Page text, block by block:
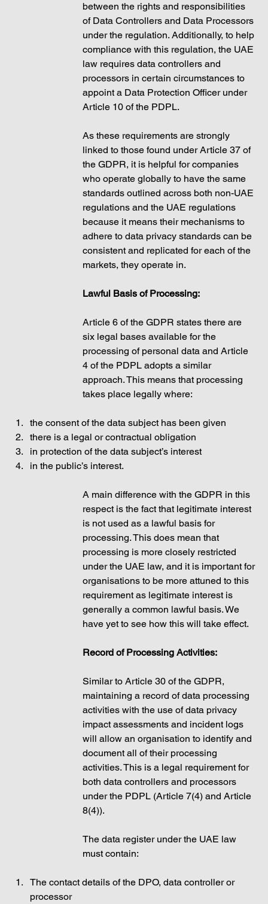
between the rights and responsibilities
of Data Controllers and Data Processors
under the regulation. Additionally, to help
compliance with this regulation, the UAE
law requires data controllers and
processors in certain circumstances to
appoint a Data Protection Officer under
Article 10 of the PDPL.
As these requirements are strongly
linked to those found under Article 37 of
the GDPR, it is helpful for companies
who operate globally to have the same
standards outlined across both non-UAE
regulations and the UAE regulations
because it means their mechanisms to
adhere to data privacy standards can be
consistent and replicated for each of the
markets, they operate in.
Lawful Basis of Processing:
Article 6 of the GDPR states there are
six legal bases available for the
processing of personal data and Article
4 of the PDPL adopts a similar
approach. This means that processing
takes place legally where:
the consent of the data subject has been given
there is a legal or contractual obligation
in protection of the data subject’s interest
in the public’s interest.
A main difference with the GDPR in this
respect is the fact that legitimate interest
is not used as a lawful basis for
processing. This does mean that
processing is more closely restricted
under the UAE law, and it is important for
organisations to be more attuned to this
requirement as legitimate interest is
generally a common lawful basis. We
have yet to see how this will take effect.
Record of Processing Activities:
Similar to Article 30 of the GDPR,
maintaining a record of data processing
activities with the use of data privacy
impact assessments and incident logs
will allow an organisation to identify and
document all of their processing
activities. This is a legal requirement for
both data controllers and processors
under the PDPL (Article 7(4) and Article
8(4)).
The data register under the UAE law
must contain:
The contact details of the DPO, data controller or
processor